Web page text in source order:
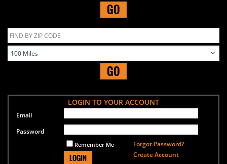
GO
GO
LOGIN TO YOUR ACCOUNT
Email
Password
Remember Me
LOGIN
Forgot Password?
Create Account